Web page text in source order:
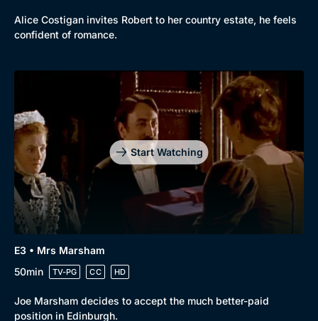
New to BritBox
Browse All
Alice Costigan invites Robert to her country estate, he feels
confident of romance.
Start Watching
E3 • Mrs Marsham
50min
TV-PG CC HD
Joe Marsham decides to accept the much better-paid
position in Edinburgh.